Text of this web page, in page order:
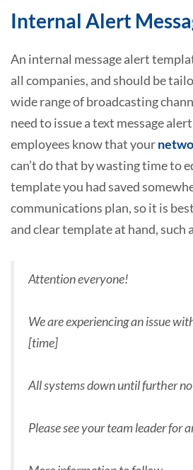
Internal Alert
An internal message alert
all companies, and should be
wide range of broadcasting
need to issue a text message
employees know that your
can’t do that by wasting time to
template you had saved
communications plan, so it is
and clear template at hand, such
Attention everyone!
We are experiencing an issue
[time]
All systems down until further
Please see your team leader for